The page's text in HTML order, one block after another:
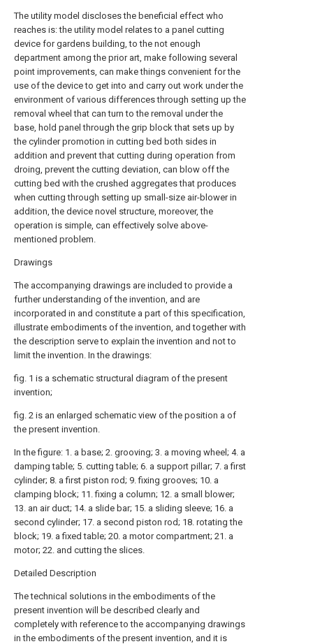
The utility model discloses the beneficial effect who
reaches is: the utility model relates to a panel cutting
device for gardens building, to the not enough
department among the prior art, make following several
point improvements, can make things convenient for the
use of the device to get into and carry out work under the
environment of various differences through setting up the
removal wheel that can turn to the removal under the
base, hold panel through the grip block that sets up by
the cylinder promotion in cutting bed both sides in
addition and prevent that cutting during operation from
droing, prevent the cutting deviation, can blow off the
cutting bed with the crushed aggregates that produces
when cutting through setting up small-size air-blower in
addition, the device novel structure, moreover, the
operation is simple, can effectively solve above-
mentioned problem.
Drawings
The accompanying drawings are included to provide a
further understanding of the invention, and are
incorporated in and constitute a part of this specification,
illustrate embodiments of the invention, and together with
the description serve to explain the invention and not to
limit the invention. In the drawings:
fig. 1 is a schematic structural diagram of the present
invention;
fig. 2 is an enlarged schematic view of the position a of
the present invention.
In the figure: 1. a base; 2. grooving; 3. a moving wheel; 4. a
damping table; 5. cutting table; 6. a support pillar; 7. a first
cylinder; 8. a first piston rod; 9. fixing grooves; 10. a
clamping block; 11. fixing a column; 12. a small blower;
13. an air duct; 14. a slide bar; 15. a sliding sleeve; 16. a
second cylinder; 17. a second piston rod; 18. rotating the
block; 19. a fixed table; 20. a motor compartment; 21. a
motor; 22. and cutting the slices.
Detailed Description
The technical solutions in the embodiments of the
present invention will be described clearly and
completely with reference to the accompanying drawings
in the embodiments of the present invention, and it is